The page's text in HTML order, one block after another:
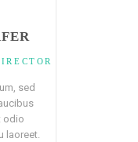
sed
odio
laoreet.